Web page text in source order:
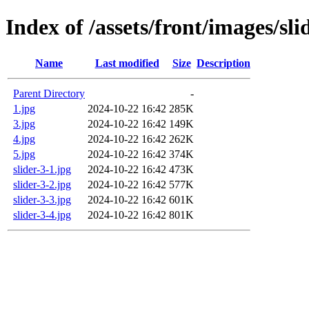
Index of /assets/front/images/
Name Last modified Size Description
Parent Directory
-
1.jpg
2024-10-22 16:42 285K
3.jpg
2024-10-22 16:42 149K
4.jpg
2024-10-22 16:42 262K
5.jpg
2024-10-22 16:42 374K
slider-3-1.jpg
2024-10-22 16:42 473K
slider-3-2.jpg
2024-10-22 16:42 577K
slider-3-3.jpg
2024-10-22 16:42 601K
slider-3-4.jpg
2024-10-22 16:42 801K